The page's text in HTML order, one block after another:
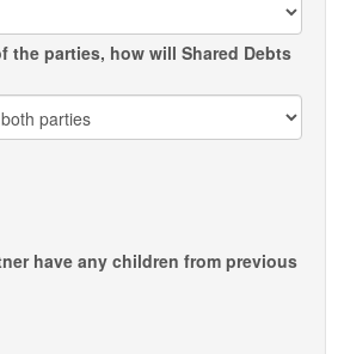
the parties, how will Shared Debts
have any children from previous